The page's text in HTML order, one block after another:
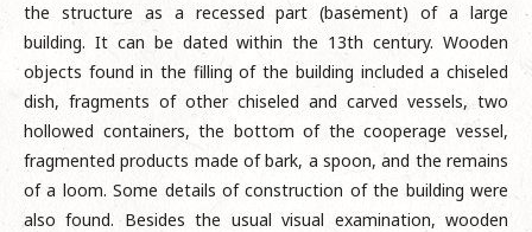
the structure as a recessed part (basement) of a large
building. It can be dated within the 13th century. Wooden
objects found in the filling of the building included a chiseled
dish, fragments of other chiseled and carved vessels, two
hollowed containers, the bottom of the cooperage vessel,
fragmented products made of bark, a spoon, and the remains
of a loom. Some details of construction of the building were
also found. Besides the usual visual examination, wooden